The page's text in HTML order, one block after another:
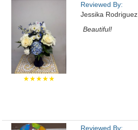
★★★★★
Reviewed By:
Jessika Rodriguez
Beautiful!
Reviewed By: